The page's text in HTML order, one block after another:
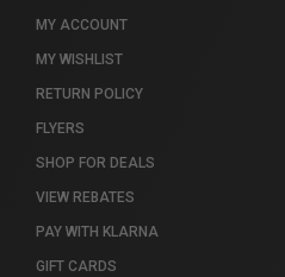
MY ACCOUNT
MY WISHLIST
RETURN POLICY
FLYERS
SHOP FOR DEALS
VIEW REBATES
PAY WITH KLARNA
GIFT CARDS